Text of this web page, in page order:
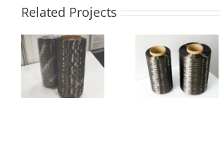
Related Projects